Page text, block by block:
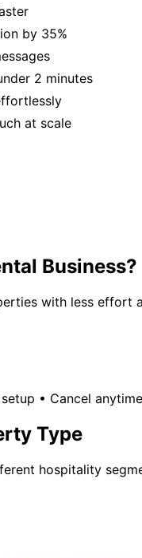
by 35%
2 minutes
at scale
Business?
with less effort
• Cancel anytime
Type
hospitality